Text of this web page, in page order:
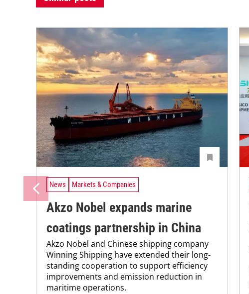
News Markets & Companies
Akzo Nobel expands marine
coatings partnership in China
Akzo Nobel and Chinese shipping company
Winning Shipping have extended their long-
standing cooperation to support efficiency
improvements and emission reduction in
maritime operations.